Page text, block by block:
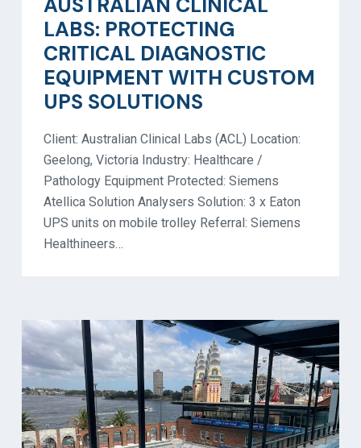
AUSTRALIAN CLINICAL
LABS: PROTECTING
CRITICAL DIAGNOSTIC
EQUIPMENT WITH CUSTOM
UPS SOLUTIONS
Client: Australian Clinical Labs (ACL) Location:
Geelong, Victoria Industry: Healthcare /
Pathology Equipment Protected: Siemens
Atellica Solution Analysers Solution: 3 x Eaton
UPS units on mobile trolley Referral: Siemens
Healthineers…